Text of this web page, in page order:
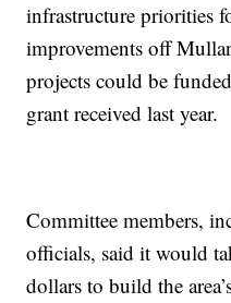
infrastructure priorities
improvements off
projects could be
grant received last year.
Committee members,
officials, said it would
dollars to build the